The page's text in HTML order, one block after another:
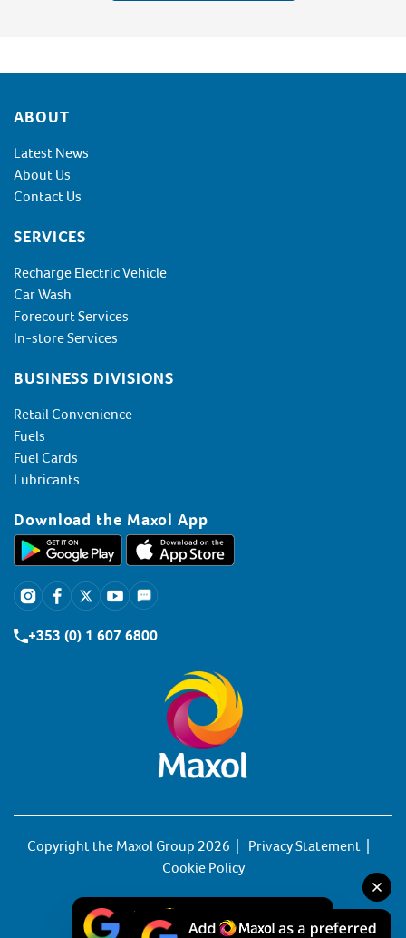
Footer
ABOUT
Latest News
About Us
Contact Us
SERVICES
Recharge Electric Vehicle
Car Wash
Forecourt Services
In-store Services
BUSINESS DIVISIONS
Retail Convenience
Fuels
Fuel Cards
Lubricants
Download the Maxol App
+353 (0) 1 607 6800
Copyright the Maxol Group 2026
Privacy Statement
Cookie Policy